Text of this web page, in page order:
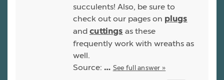
succulents! Also, be sure to
check out our pages on plugs
and cuttings as these
frequently work with wreaths as
well.
Source: … See full answer »